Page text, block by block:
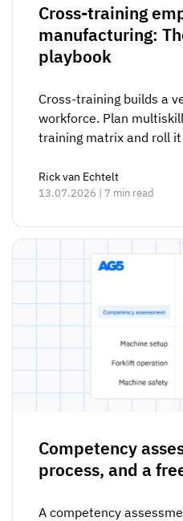
Cross-training
manufacturing:
playbook
Cross-training builds a
workforce. Plan
training matrix and roll
Rick van Echtelt
13.07.2026 | 7 min read
Competency
process, and a
A competency